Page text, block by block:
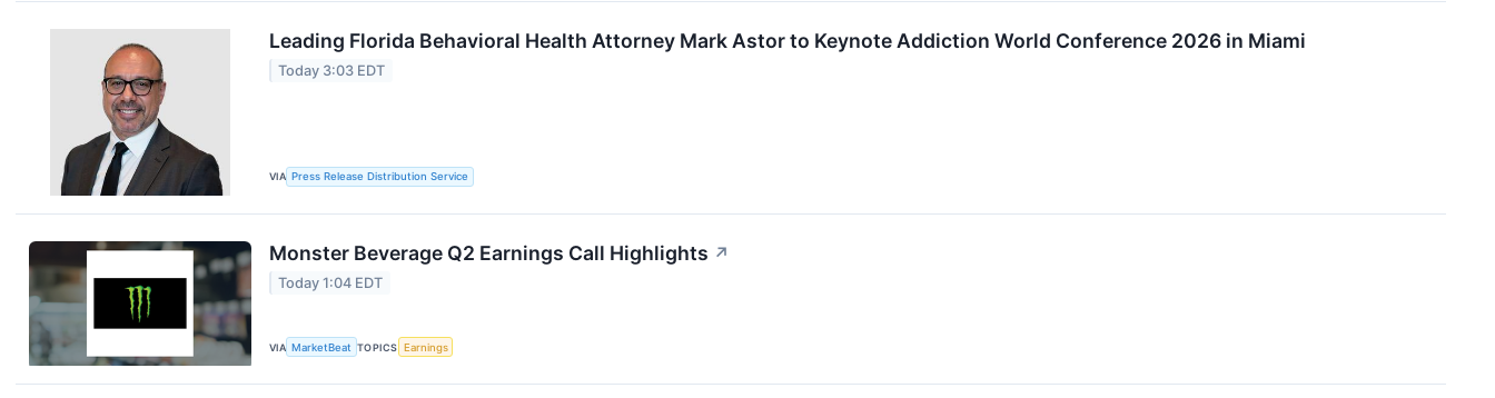
Leading Florida Behavioral Health Attorney Mark Astor to Keynote Addiction World Conference 2026 in Miami
Today 3:03 EDT
VIA Press Release Distribution Service
Monster Beverage Q2 Earnings Call Highlights ↗
Today 1:04 EDT
VIA MarketBeat TOPICS Earnings